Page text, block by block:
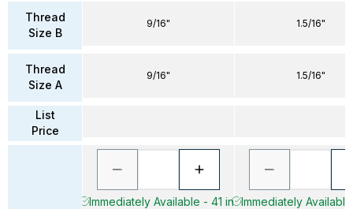
Thread
Size B
Thread
Size A
List
Price
9/16"
9/16"
Immediately Available - 41 in
1.5/16"
1.5/16"
Immediately